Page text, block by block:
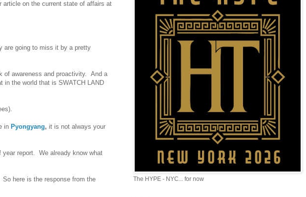
on the current state of affairs at
are going to miss it by a pretty
of awareness and proactivity. And a
the world that is SWATCH LAND
in Pyongyang, it is not always your
year report. We already know what
here is the response from the
The HYPE - NYC... for now